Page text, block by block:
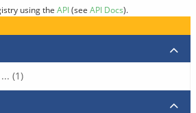
using the API(see API Docs).
(1)